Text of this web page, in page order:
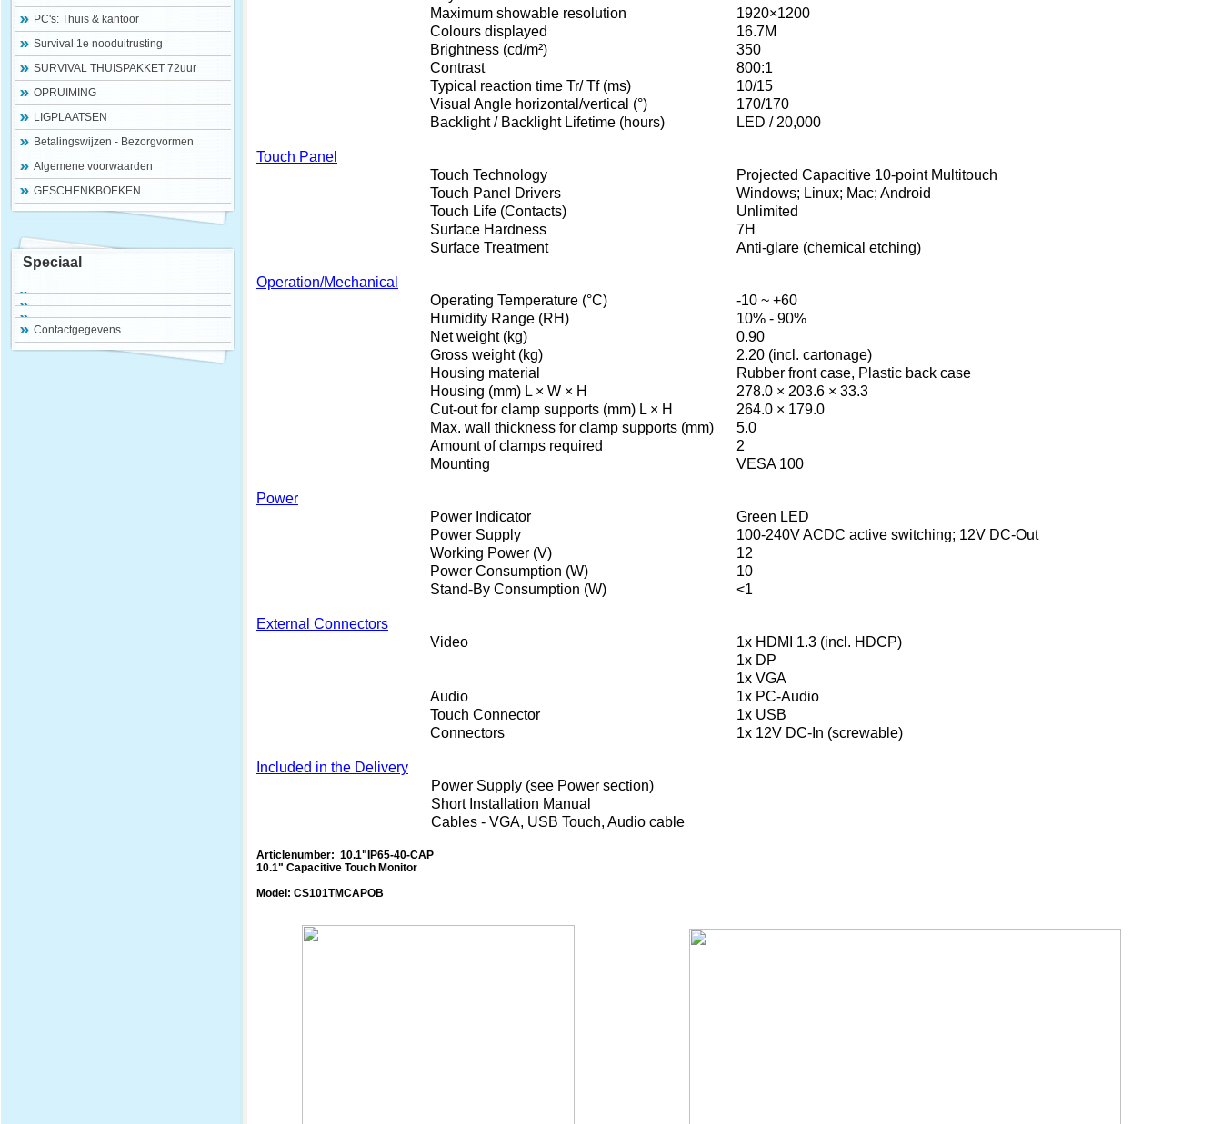
PC's: Thuis & kantoor
Survival 1e nooduitrusting
SURVIVAL THUISPAKKET 72uur
OPRUIMING
LIGPLAATSEN
Betalingswijzen - Bezorgvormen
Algemene voorwaarden
GESCHENKBOEKEN
Speciaal
Contactgegevens
Maximum showable resolution
1920×1200
Colours displayed
16.7M
Brightness (cd/m²)
350
Contrast
800:1
Typical reaction time Tr/ Tf (ms)
10/15
Visual Angle horizontal/vertical (°)
170/170
Backlight / Backlight Lifetime (hours)
LED / 20,000
Touch Panel
Touch Technology
Projected Capacitive 10-point Multitouch
Touch Panel Drivers
Windows; Linux; Mac; Android
Touch Life (Contacts)
Unlimited
Surface Hardness
7H
Surface Treatment
Anti-glare (chemical etching)
Operation/Mechanical
Operating Temperature (°C)
-10 ~ +60
Humidity Range (RH)
10% - 90%
Net weight (kg)
0.90
Gross weight (kg)
2.20 (incl. cartonage)
Housing material
Rubber front case, Plastic back case
Housing (mm) L × W × H
278.0 × 203.6 × 33.3
Cut-out for clamp supports (mm) L × H
264.0 × 179.0
Max. wall thickness for clamp supports (mm)
5.0
Amount of clamps required
2
Mounting
VESA 100
Power
Power Indicator
Green LED
Power Supply
100-240V ACDC active switching; 12V DC-Out
Working Power (V)
12
Power Consumption (W)
10
Stand-By Consumption (W)
<1
External Connectors
Video
1x HDMI 1.3 (incl. HDCP)
1x DP
1x VGA
Audio
1x PC-Audio
Touch Connector
1x USB
Connectors
1x 12V DC-In (screwable)
Included in the Delivery
Power Supply (see Power section)
Short Installation Manual
Cables - VGA, USB Touch, Audio cable
Articlenumber: 10.1"IP65-40-CAP
10.1" Capacitive Touch Monitor
Model: CS101TMCAPOB